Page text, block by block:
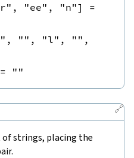
, "ee" , "n"]
=
, "" , "l" , "" ,
= ""
🔗
strings, placing the